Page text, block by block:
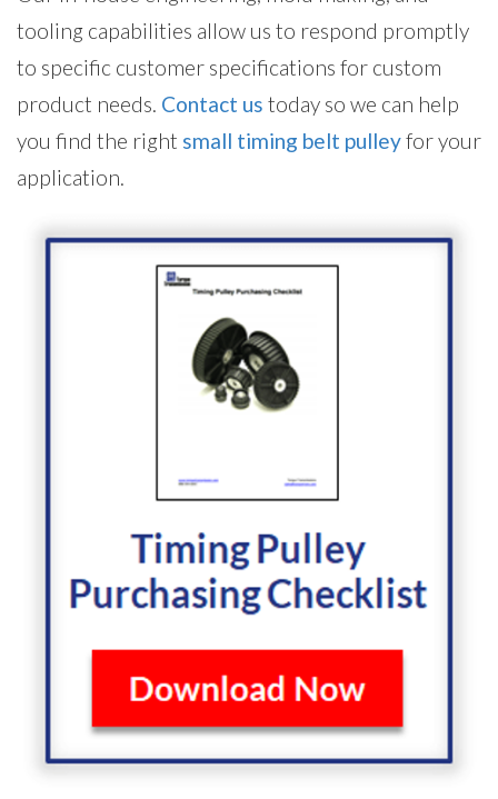
tooling capabilities allow us to respond promptly
to specific customer specifications for custom
product needs. Contact us today so we can help
you find the right small timing belt pulleyfor your
application.